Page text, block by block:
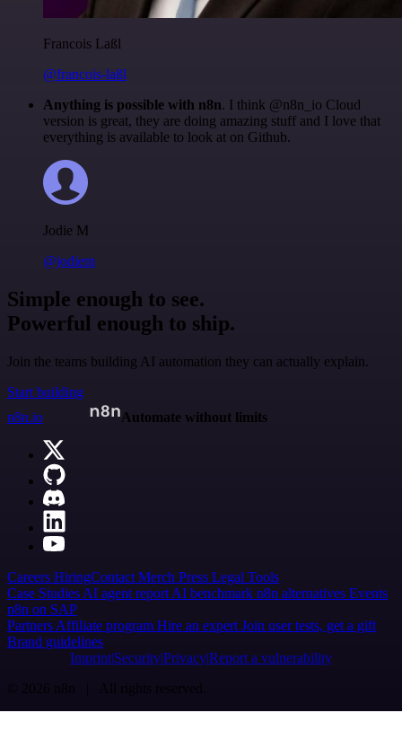
Francois Laßl
@francois-laßl
Anything is possible with n8n. I think @n8n_io Cloud
version is great, they are doing amazing stuff and I love that
everything is available to look at on Github.
Jodie M
@jodiem
Simple enough to see.
Powerful enough to ship.
Join the teams building AI automation they can actually explain.
Start building
n8n.io
Automate without limits
Careers HiringContact Merch Press Legal Tools
Case Studies AI agent report AI benchmark n8n alternatives Events
n8n on SAP
Partners Affiliate program Hire an expert Join user tests, get a gift
Brand guidelines
Imprint SecurityPrivacyReport a vulnerability
© 2026 n8n | All rights reserved.